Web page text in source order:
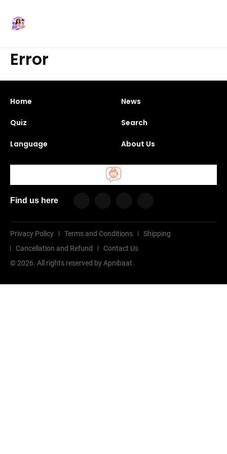
Error
Home News
Quiz Search
Language About Us
Find us here
Privacy Policy Terms and Conditions
Shipping
Cancellation and Refund
Contact Us
©2026. All rights reserved by Apnibaat.